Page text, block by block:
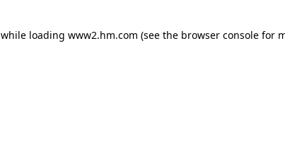
while loading www2.hm.com (see the browser console for